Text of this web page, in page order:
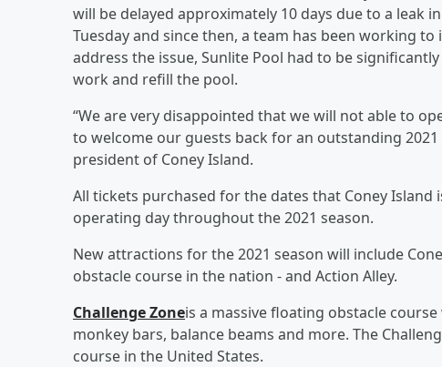
will be delayed approximately 10 days due to a leak
Tuesday and since then, a team has been working
address the issue, Sunlite Pool had to be
work and refill the pool.
“We are very disappointed that we will not able to
to welcome our guests back for an outstanding 2021
president of Coney Island.
All tickets purchased for the dates that Coney
operating day throughout the 2021 season.
New attractions for the 2021 season will include
obstacle course in the nation - and Action Alley.
Challenge Zoneis a massive floating obstacle
monkey bars, balance beams and more. The
course in the United States.